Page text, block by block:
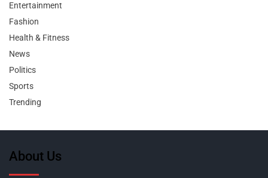
Entertainment
Fashion
Health & Fitness
News
Politics
Sports
Trending
About Us